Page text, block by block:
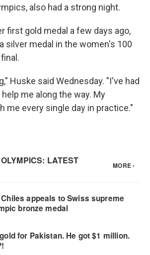
also had a strong night.
first gold medal a few days ago,
silver medal in the women's 100
Huske said Wednesday. "I've had
me along the way. My
me every single day in practice."